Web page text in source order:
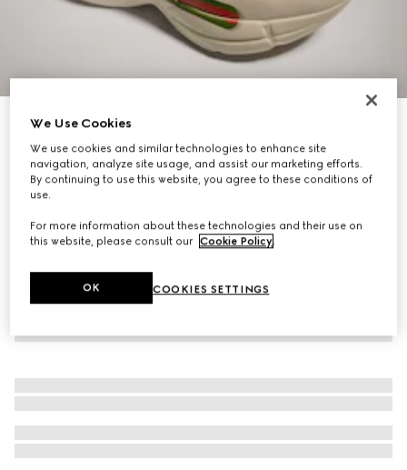
Virtual Try-On
Women's Rhyton trainer with Gucci logo
€ 950
We Use Cookies
We use cookies and similar technologies to enhance site
navigation, analyze site usage, and assist our marketing efforts.
By continuing to use this website, you agree to these conditions of
use.
For more information about these technologies and their use on
this website, please consult our Cookie Policy.
COOKIES SETTINGS
OK